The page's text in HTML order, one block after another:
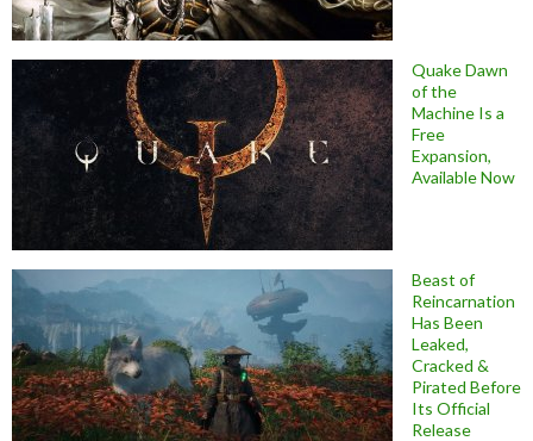
Quake Dawn
of the
Machine Is a
Free
Expansion,
Available Now
Beast of
Reincarnation
Has Been
Leaked,
Cracked &
Pirated Before
Its Official
Release